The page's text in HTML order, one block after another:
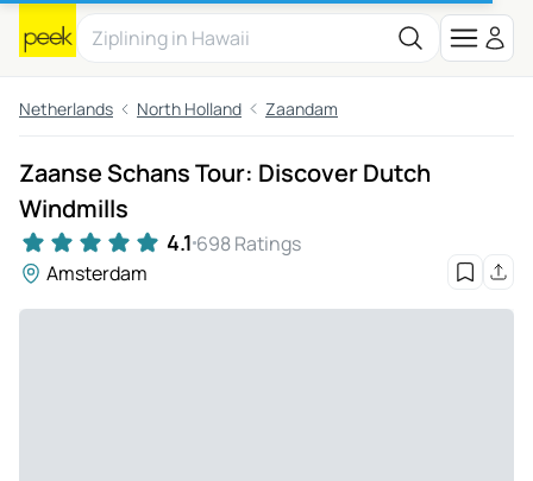
Netherlands North Holland Zaandam
Zaanse Schans Tour: Discover Dutch
Windmills
4.1 698 Ratings
Amsterdam